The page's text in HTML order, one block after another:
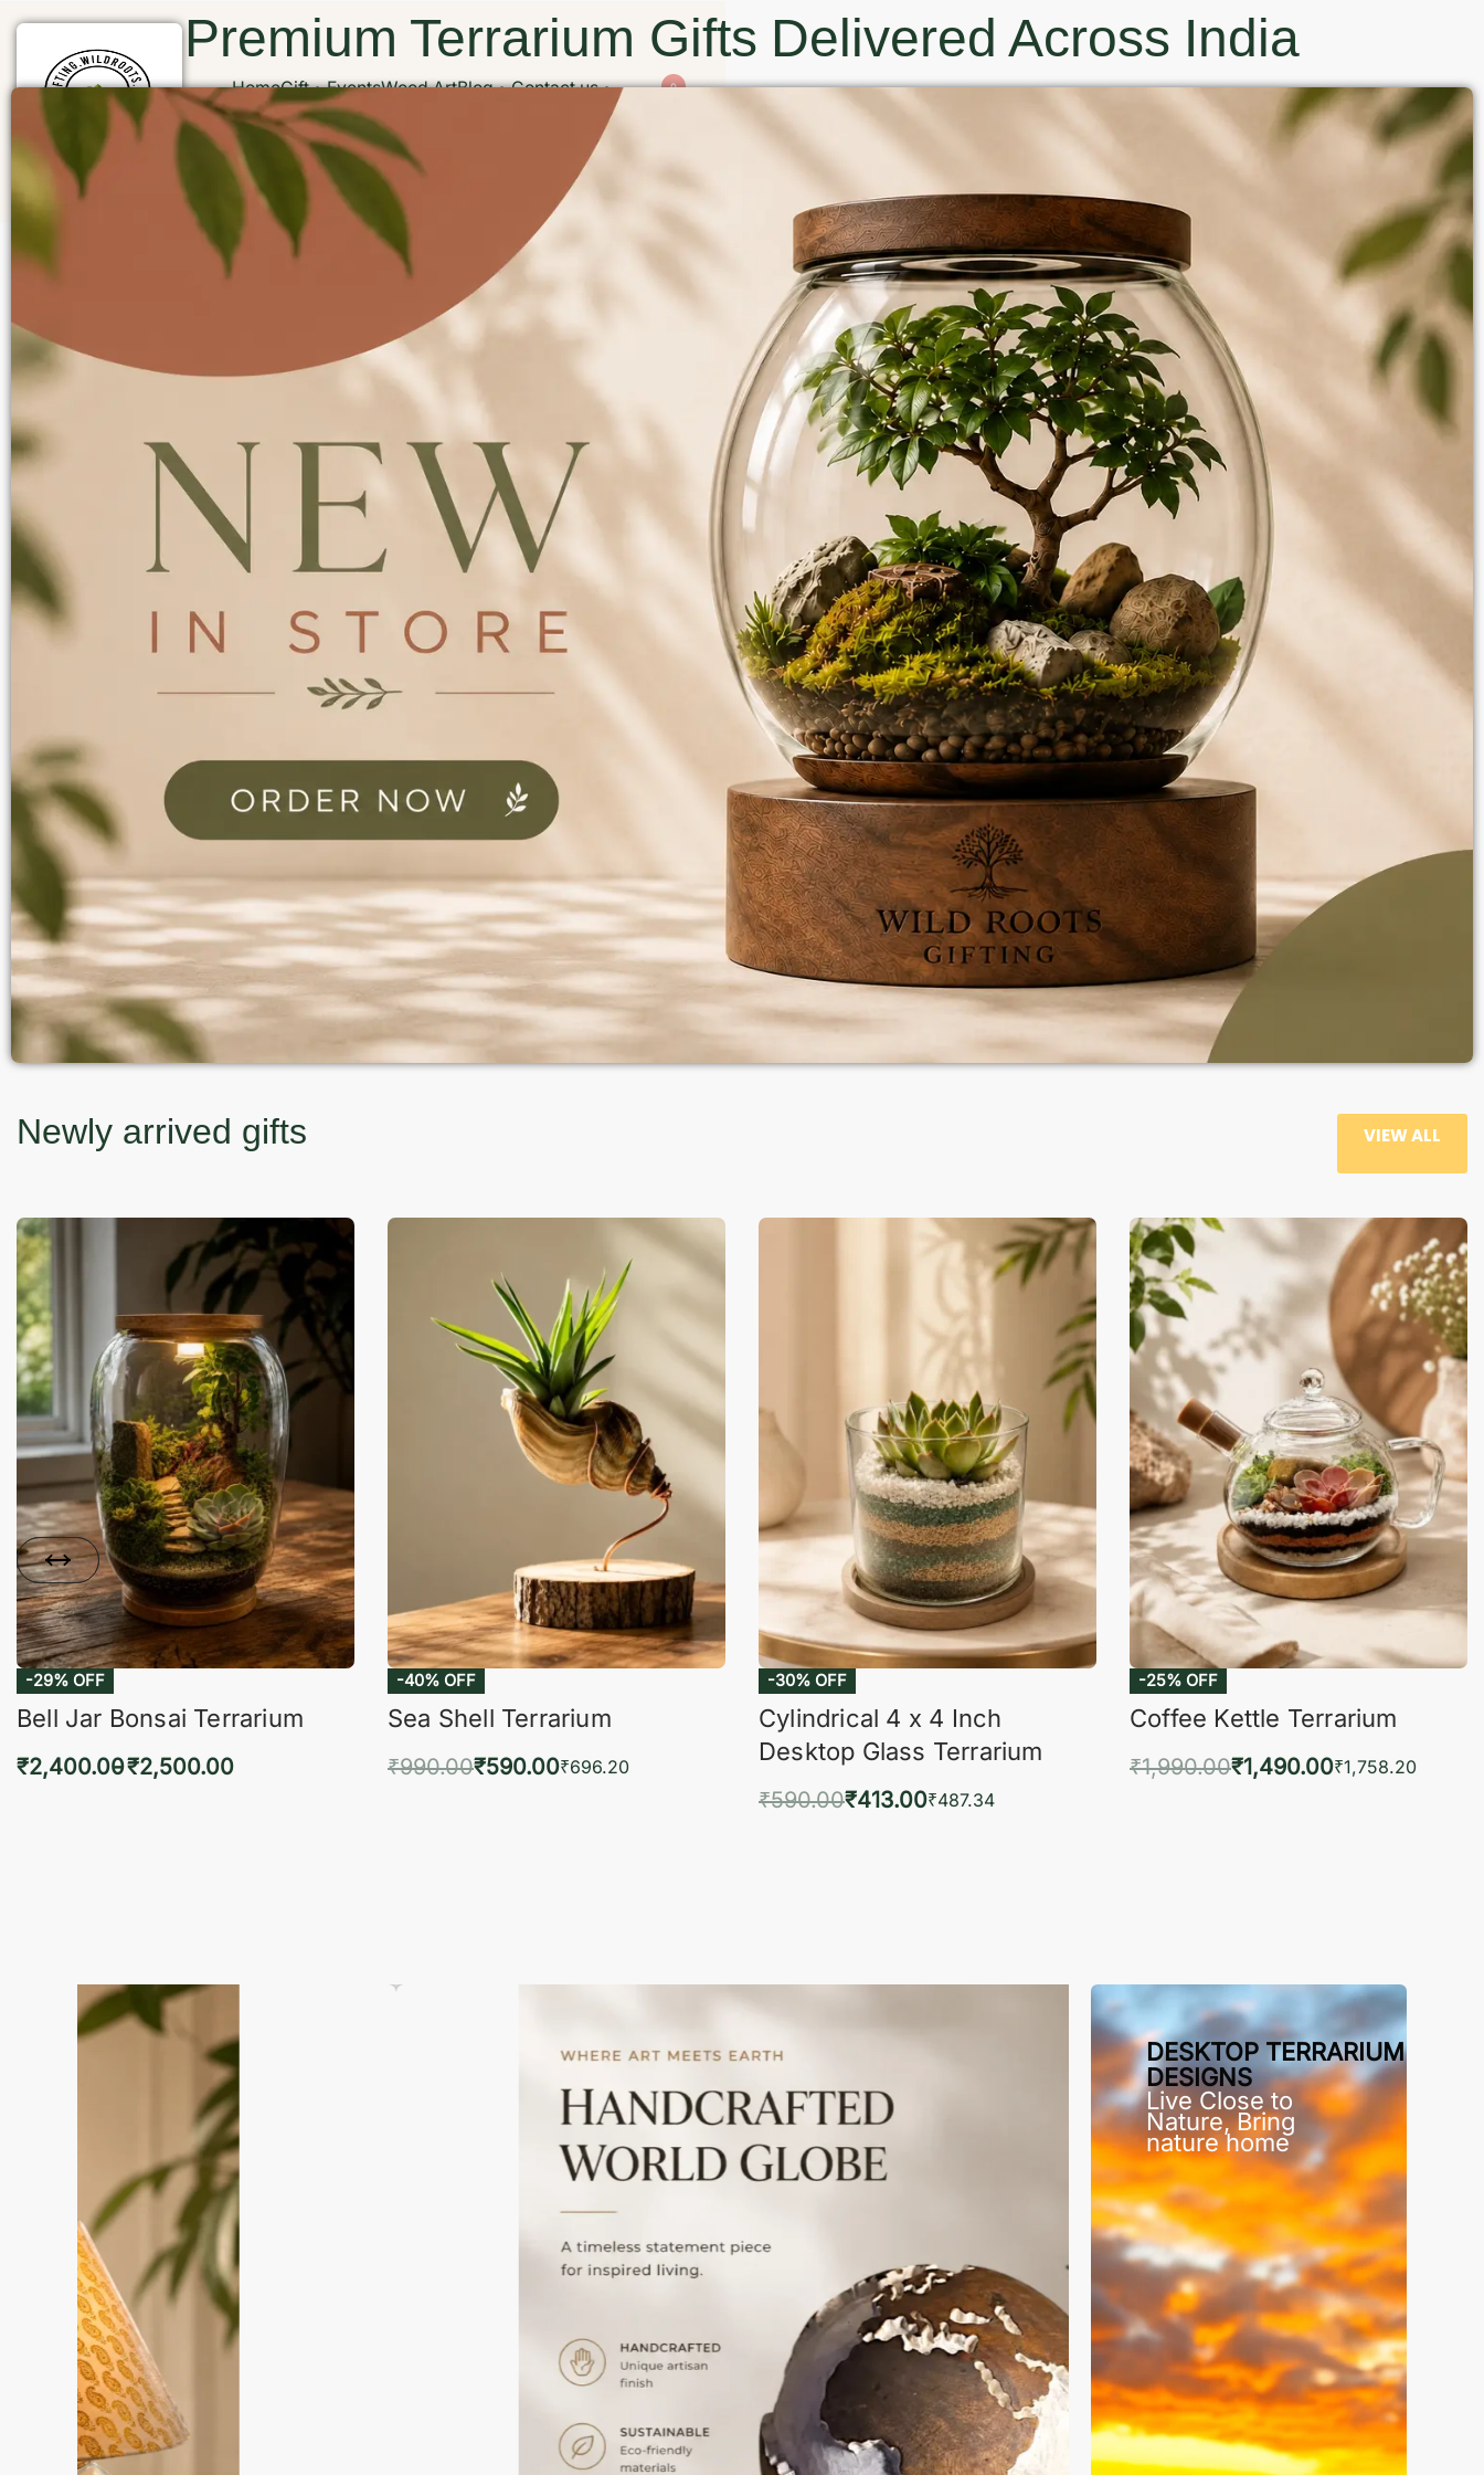
HomeGift EventsWood ArtBlog Contact us 0
Premium Terrarium Gifts Delivered Across India
Newly arrived gifts VIEW ALL
-29% OFF
Bell Jar Bonsai Terrarium
₹2,400.00₹2,500.00
-40% OFF
Sea Shell Terrarium
₹990.00₹590.00₹696.20
-30% OFF
Cylindrical 4 x 4 Inch
Desktop Glass Terrarium
₹590.00₹413.00₹487.34
-25% OFF
Coffee Kettle Terrarium
₹1,990.00₹1,490.00₹1,758.20
DESKTOP TERRARIUM
DESIGNS
Live Close to
Nature, Bring
nature home